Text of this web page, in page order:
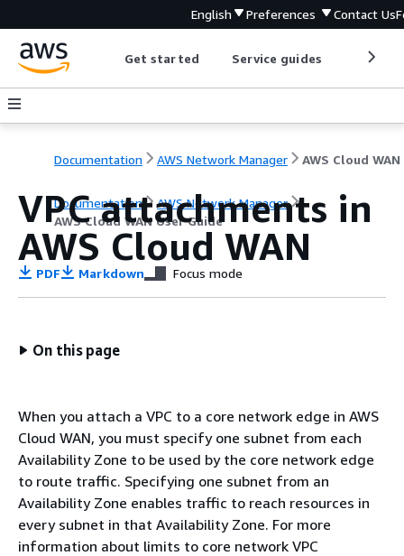
English Preferences Contact Us
Get started Service guides
Documentation AWS Network Manager
Documentation
AWS Network Manager
AWS Cloud WAN User Guide
VPC attachments in
AWS Cloud WAN
PDF Markdown Focus mode
On this page
When you attach a VPC to a core network edge in AWS
Cloud WAN, you must specify one subnet from each
Availability Zone to be used by the core network edge
to route traffic. Specifying one subnet from an
Availability Zone enables traffic to reach resources in
every subnet in that Availability Zone. For more
information about limits to core network VPC